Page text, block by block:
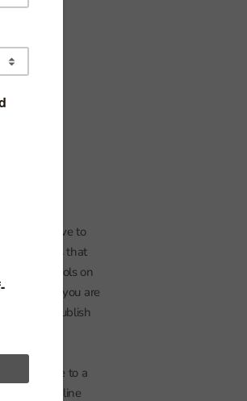
we will have to
‘ it seems that
free schools on
nearer you are
We may publish
to quickly
the
distance to a
The bold line